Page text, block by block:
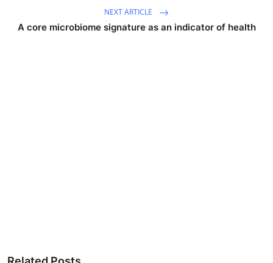
NEXT ARTICLE
A core microbiome signature as an indicator of health